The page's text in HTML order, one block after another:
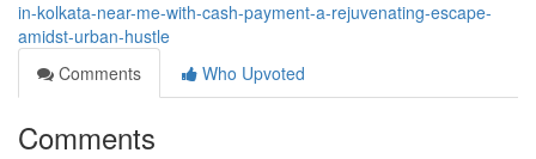
in-kolkata-near-me-with-cash-payment-a-rejuvenating-escape-
amidst-urban-hustle
Comments
Who Upvoted
Comments